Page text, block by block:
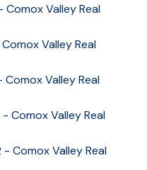
Comox Valley Real
Valley Real
Valley Real
Comox Valley Real
Comox Valley Real